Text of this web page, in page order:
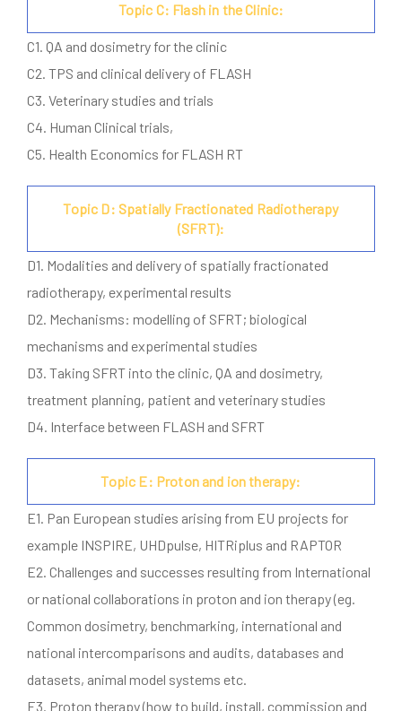
Topic C: Flash in the Clinic:
C1. QA and dosimetry for the clinic
C2. TPS and clinical delivery of FLASH
C3. Veterinary studies and trials
C4. Human Clinical trials,
C5. Health Economics for FLASH RT
Topic D: Spatially Fractionated Radiotherapy
(SFRT):
D1. Modalities and delivery of spatially fractionated
radiotherapy, experimental results
D2. Mechanisms: modelling of SFRT; biological
mechanisms and experimental studies
D3. Taking SFRT into the clinic, QA and dosimetry,
treatment planning, patient and veterinary studies
D4. Interface between FLASH and SFRT
Topic E: Proton and ion therapy:
E1. Pan European studies arising from EU projects for
example INSPIRE, UHDpulse, HITRiplus and RAPTOR
E2. Challenges and successes resulting from International
or national collaborations in proton and ion therapy (eg.
Common dosimetry, benchmarking, international and
national intercomparisons and audits, databases and
datasets, animal model systems etc.
E3. Proton therapy (how to build, install, commission and